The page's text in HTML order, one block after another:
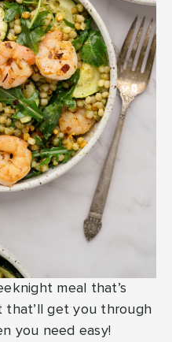
meal that’s
that’ll get you through
you need easy!